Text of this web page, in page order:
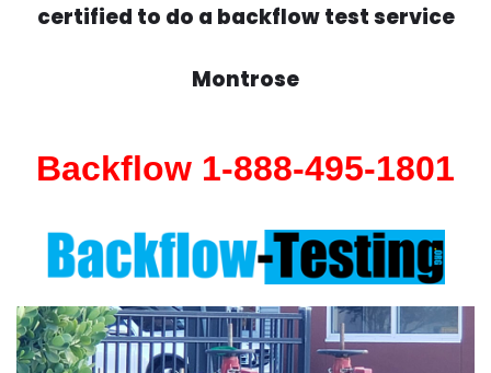
certified to do a backflow test service
Montrose
Backflow 1-888-495-1801